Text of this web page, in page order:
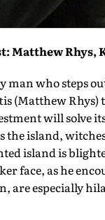
Matthew Rhys,
man who steps
(Matthew Rhys)
will solve
island,
island is
face, as he
are especially